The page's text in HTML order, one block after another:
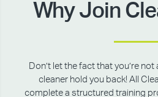
Why Join
Don’t let the fact that you’re
cleaner hold you back! All
complete a structured training